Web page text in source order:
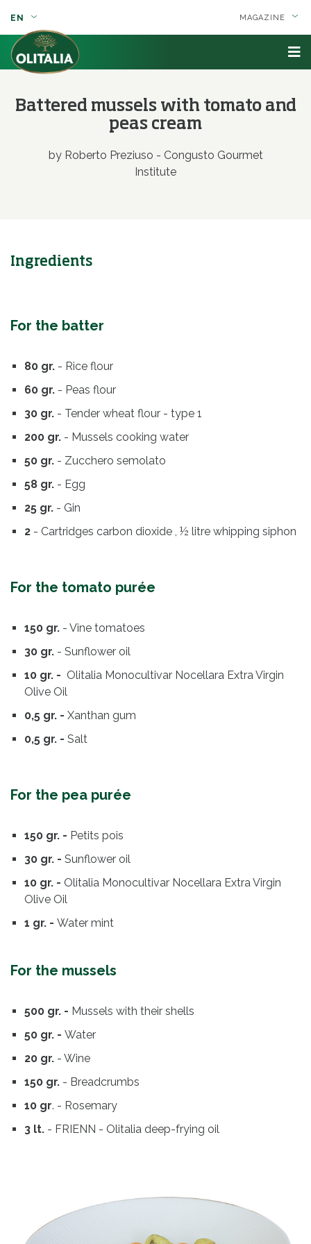
MAGAZINE
EN
Battered mussels with tomato and
peas cream
by Roberto Preziuso - Congusto Gourmet
Institute
Ingredients
For the batter
80 gr. - Rice flour
60 gr. - Peas flour
30 gr. - Tender wheat flour - type 1
200 gr. - Mussels cooking water
50 gr. - Zucchero semolato
58 gr. - Egg
25 gr. - Gin
2 - Cartridges carbon dioxide , ½ litre whipping siphon
For the tomato purée
150 gr. - Vine tomatoes
30 gr. - Sunflower oil
10 gr. - Olitalia Monocultivar Nocellara Extra Virgin
Olive Oil
0,5 gr. - Xanthan gum
0,5 gr. - Salt
For the pea purée
150 gr. - Petits pois
30 gr. - Sunflower oil
10 gr. - Olitalia Monocultivar Nocellara Extra Virgin
Olive Oil
1 gr. - Water mint
For the mussels
500 gr. - Mussels with their shells
50 gr. - Water
20 gr. - Wine
150 gr. - Breadcrumbs
10 gr. - Rosemary
3 lt. - FRIENN - Olitalia deep-frying oil